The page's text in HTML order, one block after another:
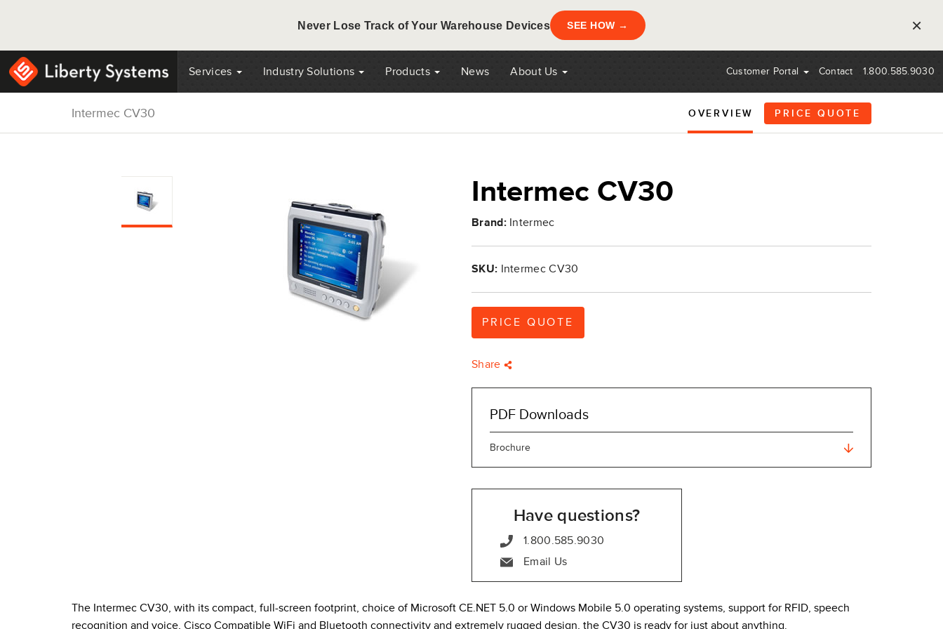
Never Lose Track of Your Warehouse Devices SEE HOW → ×
Services Industry Solutions Products News About Us Customer Portal Contact 1.800.585.9030
Intermec CV30 OVERVIEW PRICE QUOTE
Intermec CV30
Brand:Intermec
SKU: Intermec CV30
PRICE QUOTE
Share
PDF Downloads
Brochure
Have questions?
1.800.585.9030
Email Us
The Intermec CV30, with its compact, full-screen footprint, choice of Microsoft CE.NET 5.0 or Windows Mobile 5.0 operating systems, support for RFID, speech
recognition and voice, Cisco Compatible WiFi and Bluetooth connectivity and extremely rugged design, the CV30 is ready for just about anything.